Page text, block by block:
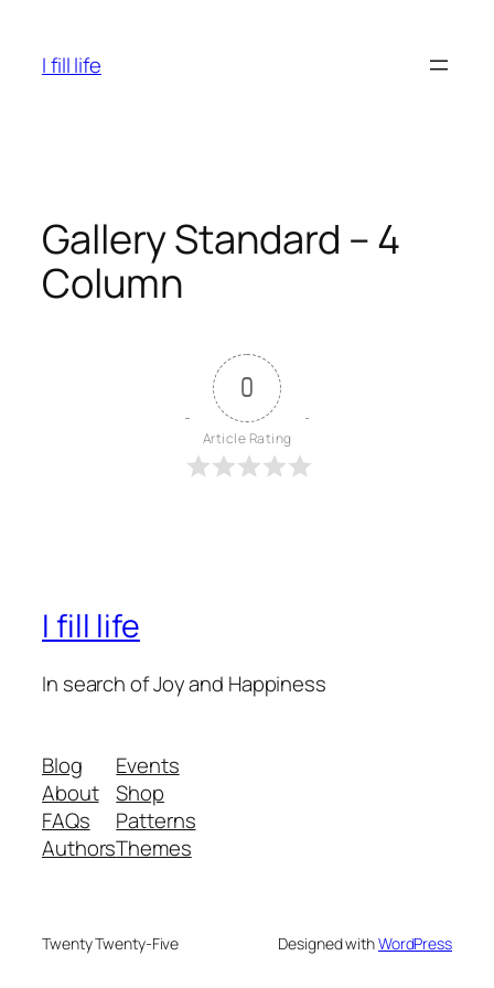
content
I fill life
Gallery Standard – 4
Column
0
Article Rating
I fill life
In search of Joy and Happiness
Blog
About
FAQs
Authors
Events
Shop
Patterns
Themes
Twenty Twenty-Five Designed withWordPress